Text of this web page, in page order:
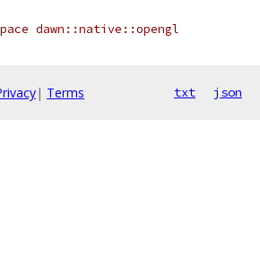
dawn::native::opengl
| Terms txt json